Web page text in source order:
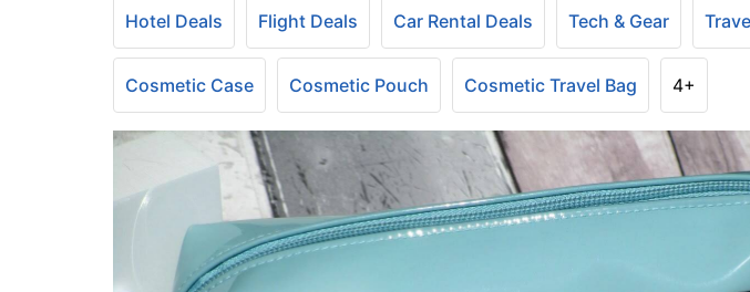
Hotel Deals Flight Deals Car Rental Deals Tech & Gear
Cosmetic Case Cosmetic Pouch Cosmetic Travel Bag 4+